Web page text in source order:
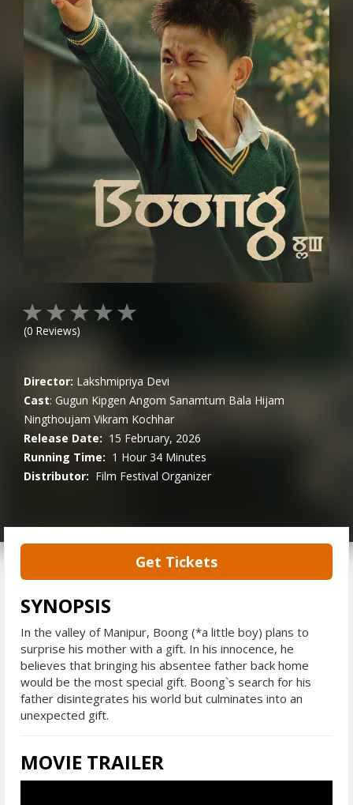
(0 Reviews)
Director: Lakshmipriya Devi
Cast: Gugun Kipgen Angom Sanamtum Bala Hijam
Ningthoujam Vikram Kochhar
Release Date: 15 February, 2026
Running Time: 1 Hour 34 Minutes
Distributor: Film Festival Organizer
Get Tickets
SYNOPSIS
In the valley of Manipur, Boong (*a little boy) plans to
surprise his mother with a gift. In his innocence, he
believes that bringing his absentee father back home
would be the most special gift. Boong`s search for his
father disintegrates his world but culminates into an
unexpected gift.
MOVIE TRAILER